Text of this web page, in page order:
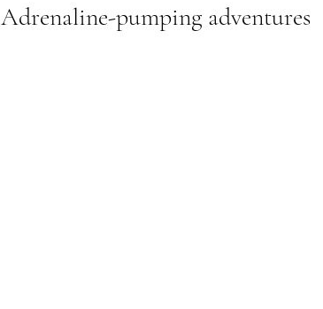
Adrenaline-pumping adventures